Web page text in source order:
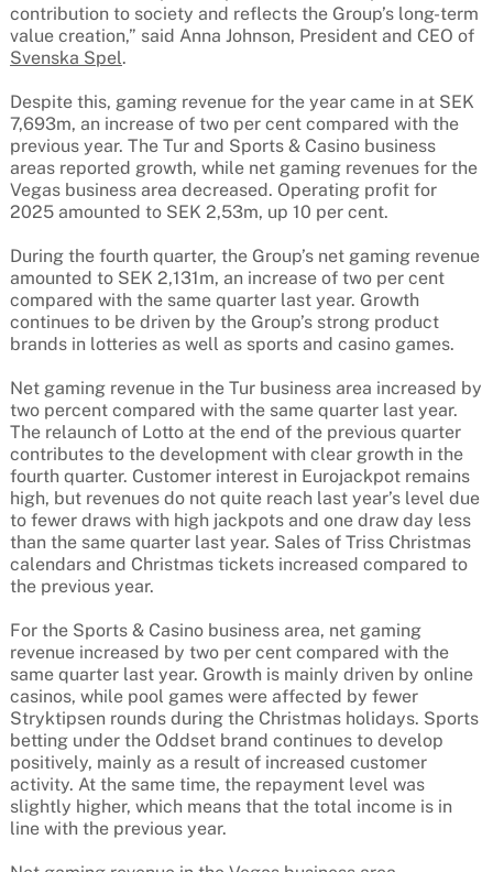
contribution to society and reflects the Group’s long-term
value creation,” said Anna Johnson, President and CEO of
Svenska Spel.
Despite this, gaming revenue for the year came in at SEK
7,693m, an increase of two per cent compared with the
previous year. The Tur and Sports & Casino business
areas reported growth, while net gaming revenues for the
Vegas business area decreased. Operating profit for
2025 amounted to SEK 2,53m, up 10 per cent.
During the fourth quarter, the Group’s net gaming revenue
amounted to SEK 2,131m, an increase of two per cent
compared with the same quarter last year. Growth
continues to be driven by the Group’s strong product
brands in lotteries as well as sports and casino games.
Net gaming revenue in the Tur business area increased by
two percent compared with the same quarter last year.
The relaunch of Lotto at the end of the previous quarter
contributes to the development with clear growth in the
fourth quarter. Customer interest in Eurojackpot remains
high, but revenues do not quite reach last year’s level due
to fewer draws with high jackpots and one draw day less
than the same quarter last year. Sales of Triss Christmas
calendars and Christmas tickets increased compared to
the previous year.
For the Sports & Casino business area, net gaming
revenue increased by two per cent compared with the
same quarter last year. Growth is mainly driven by online
casinos, while pool games were affected by fewer
Stryktipsen rounds during the Christmas holidays. Sports
betting under the Oddset brand continues to develop
positively, mainly as a result of increased customer
activity. At the same time, the repayment level was
slightly higher, which means that the total income is in
line with the previous year.